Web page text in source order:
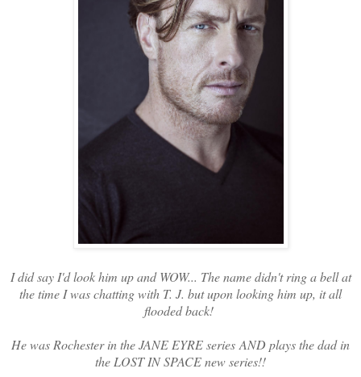
I did say I'd look him up and WOW... The name didn't ring a bell at
the time I was chatting with T. J. but upon looking him up, it all
flooded back!
He was Rochester in the JANE EYRE series AND plays the dad in
the LOST IN SPACE new series!!